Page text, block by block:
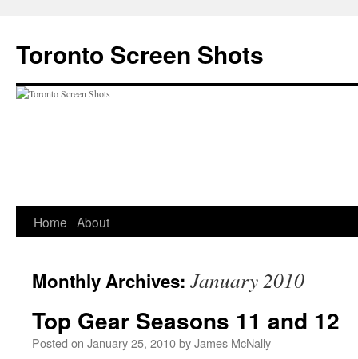
content
Toronto Screen Shots
Home About
Monthly Archives: January 2010
Top Gear Seasons 11 and 12
Posted on January 25, 2010byJames McNally